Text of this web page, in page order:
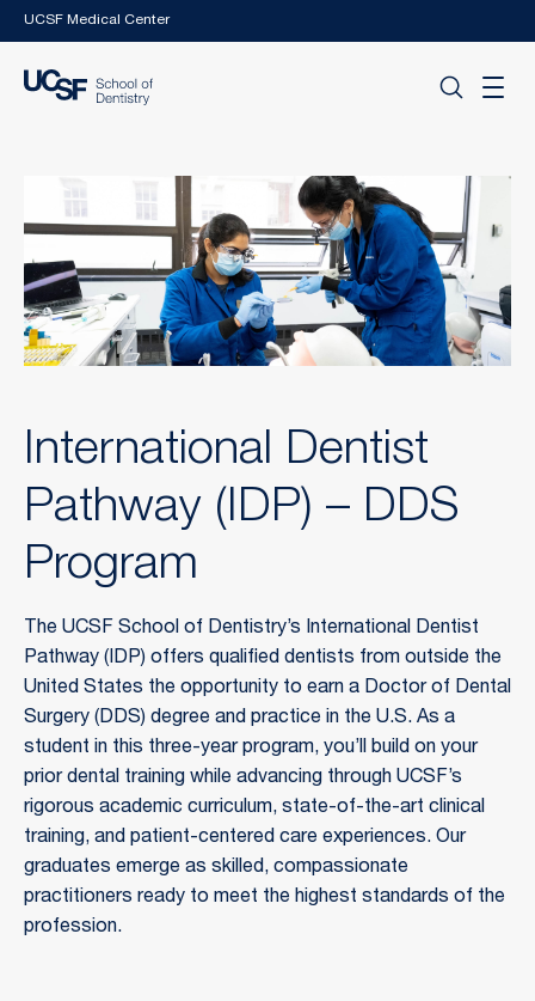
Skip to main content
UCSF Medical Center
International Dentist
Pathway (IDP) – DDS
Program
The UCSF School of Dentistry’s International Dentist
Pathway (IDP) offers qualified dentists from outside the
United States the opportunity to earn a Doctor of Dental
Surgery (DDS) degree and practice in the U.S. As a
student in this three-year program, you’ll build on your
prior dental training while advancing through UCSF’s
rigorous academic curriculum, state-of-the-art clinical
training, and patient-centered care experiences. Our
graduates emerge as skilled, compassionate
practitioners ready to meet the highest standards of the
profession.